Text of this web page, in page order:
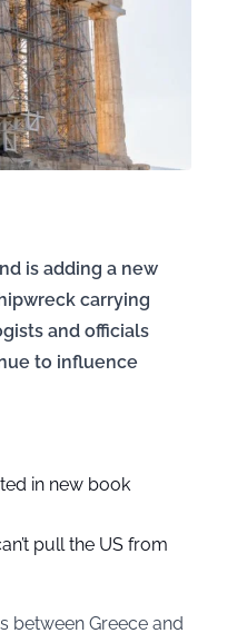
is adding a new
carrying
and officials
to influence
in new book
pull the US from
between Greece and